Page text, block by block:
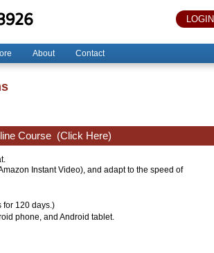
LOGIN
About Contact
Course (Click Here)
Instant Video), and adapt to the speed of
for 120 days.)
phone, and Android tablet.